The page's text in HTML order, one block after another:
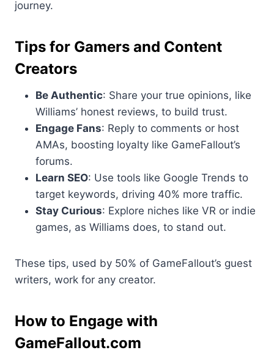
journey.
Tips for Gamers and Content
Creators
Be Authentic: Share your true opinions, like
Williams’ honest reviews, to build trust.
Engage Fans: Reply to comments or host
AMAs, boosting loyalty like GameFallout’s
forums.
Learn SEO: Use tools like Google Trends to
target keywords, driving 40% more traffic.
Stay Curious: Explore niches like VR or indie
games, as Williams does, to stand out.
These tips, used by 50% of GameFallout’s guest
writers, work for any creator.
How to Engage with
GameFallout.com